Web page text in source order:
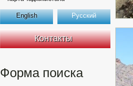
English Русский
Контакты
Форма поиска